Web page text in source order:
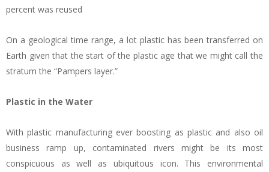
percent was reused
On a geological time range, a lot plastic has been transferred on
Earth given that the start of the plastic age that we might call the
stratum the “Pampers layer.”
Plastic in the Water
With plastic manufacturing ever boosting as plastic and also oil
business ramp up, contaminated rivers might be its most
conspicuous as well as ubiquitous icon. This environmental